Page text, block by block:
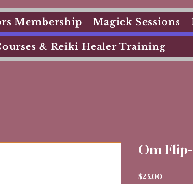
Membership Magick Sessions
& Reiki Healer Training
Om
$23.00Price